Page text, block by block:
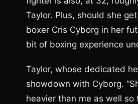
Taylor. Plus, should she
boxer Cris Cyborg in her
bit of boxing experience
Taylor, whose dedicated
showdown with Cyborg.
heavier than me as well